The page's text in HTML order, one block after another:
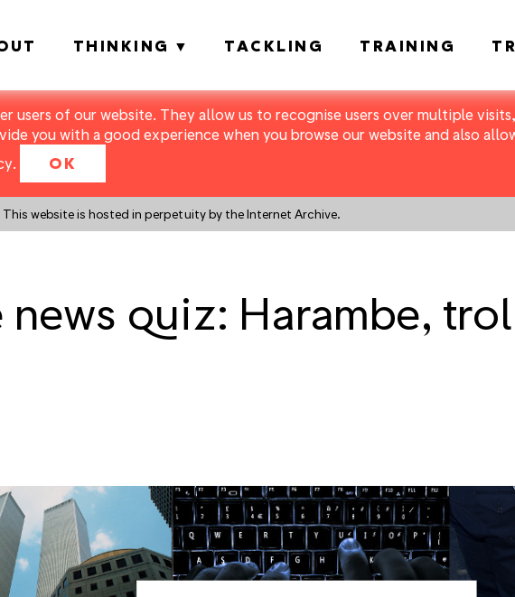
users of our website. They allow us to recognise users over multiple
you with a good experience when you browse our website and also
. OK
This website is hosted in perpetuity by the Internet Archive.
THINKING TACKLING TRAINING
news quiz: Harambe,